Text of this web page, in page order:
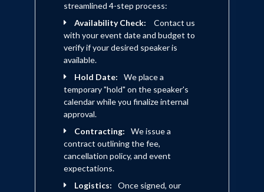
streamlined 4-step process:
Availability Check:
Contact us
with your event date and budget to
verify if your desired speaker is
available.
Hold Date:
We place a
temporary "hold" on the speaker's
calendar while you finalize internal
approval.
Contracting:
We issue a
contract outlining the fee,
cancellation policy, and event
expectations.
Logistics:
Once signed, our